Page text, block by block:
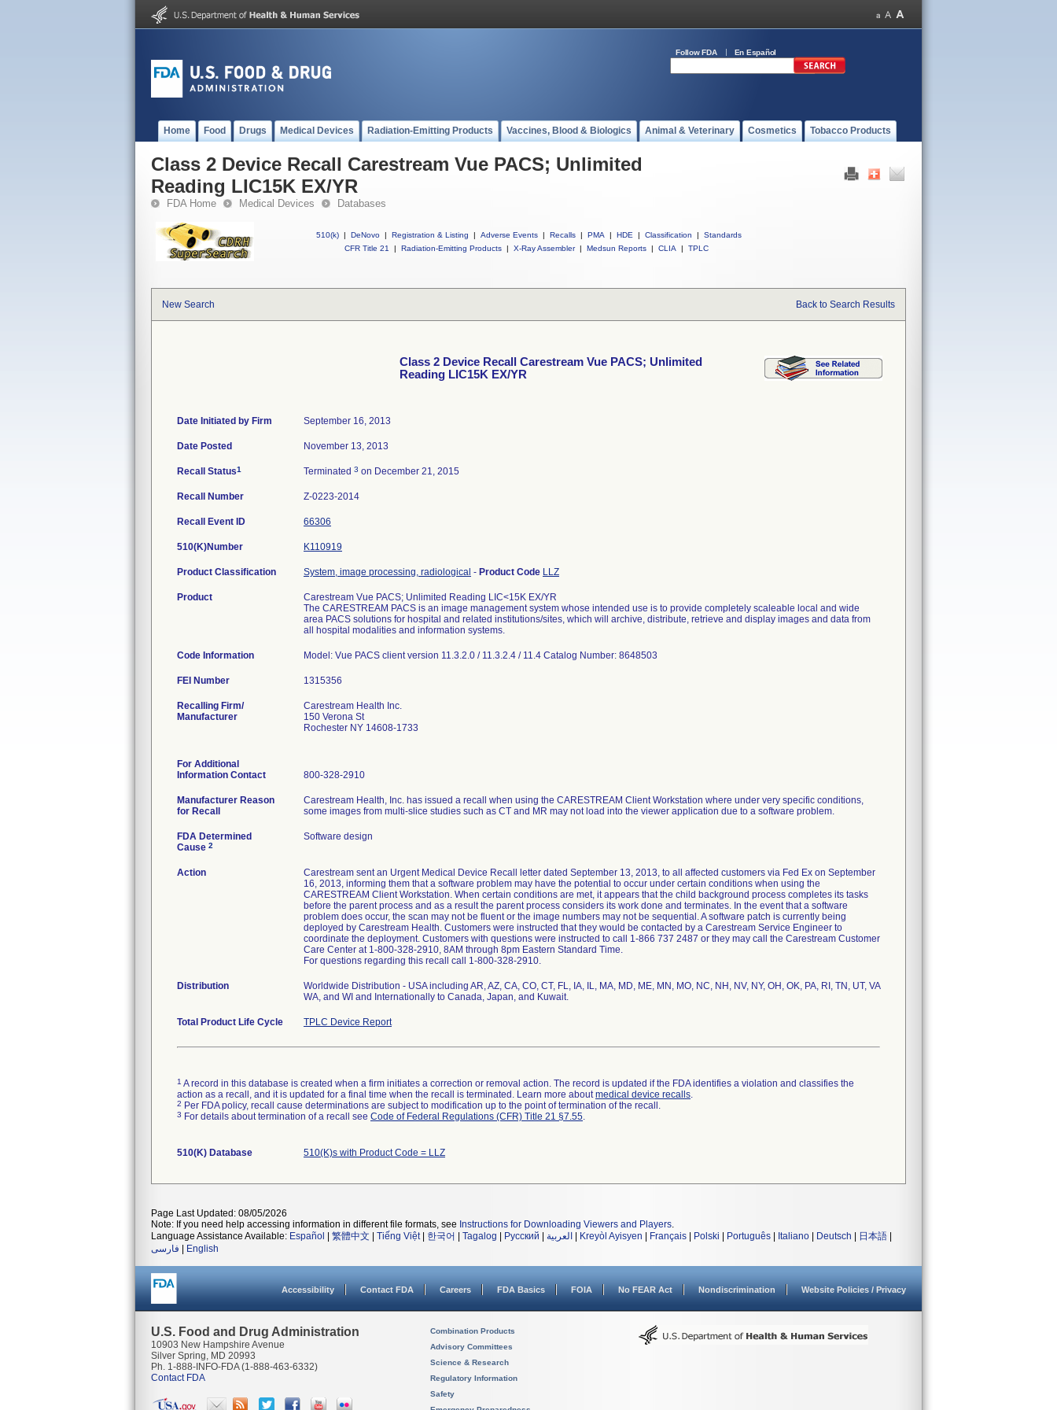
Follow FDA En Español
Home Food Drugs Medical Devices Radiation-Emitting Products Vaccines, Blood & Biologics Animal & Veterinary Cosmetics Tobacco Products
Class 2 Device Recall Carestream Vue PACS; Unlimited
Reading LIC15K EX/YR
FDA Home Medical Devices Databases
510(k) | DeNovo | Registration & Listing | Adverse Events | Recalls | PMA | HDE | Classification |
Standards
CFR Title 21
| Radiation-Emitting Products | X-Ray Assembler | Medsun Reports | CLIA | TPLC
New Search Back to Search Results
Class 2 Device Recall Carestream Vue PACS; Unlimited
Reading LIC15K EX/YR
Date Initiated by Firm September 16, 2013
Date Posted November 13, 2013
Recall Status1 Terminated 3 on December 21, 2015
Recall Number Z-0223-2014
Recall Event ID 66306
510(K)Number K110919
Product Classification System, image processing, radiological - Product Code LLZ
Product
Carestream Vue PACS; Unlimited Reading LIC<15K EX/YR
The CARESTREAM PACS is an image management system whose intended use is to provide completely scaleable local and wide
area PACS solutions for hospital and related institutions/sites, which will archive, distribute, retrieve and display images and data from
all hospital modalities and information systems.
Code Information Model: Vue PACS client version 11.3.2.0 / 11.3.2.4 / 11.4 Catalog Number: 8648503
FEI Number
Recalling Firm/
Manufacturer
Carestream Health Inc.
150 Verona St
Rochester NY 14608-1733
For Additional
Information Contact
800-328-2910
Manufacturer Reason
for Recall
Carestream Health, Inc. has issued a recall when using the CARESTREAM Client Workstation where under very specific conditions,
some images from multi-slice studies such as CT and MR may not load into the viewer application due to a software problem.
FDA Determined
Cause 2
Software design
Action
Carestream sent an Urgent Medical Device Recall letter dated September 13, 2013, to all affected customers via Fed Ex on September
16, 2013, informing them that a software problem may have the potential to occur under certain conditions when using the
CARESTREAM Client Workstation. When certain conditions are met, it appears that the child background process completes its tasks
before the parent process and as a result the parent process considers its work done and terminates. In the event that a software
problem does occur, the scan may not be fluent or the image numbers may not be sequential. A software patch is currently being
deployed by Carestream Health. Customers were instructed that they would be contacted by a Carestream Service Engineer to
coordinate the deployment. Customers with questions were instructed to call 1-866 737 2487 or they may call the Carestream Customer
Care Center at 1-800-328-2910, 8AM through 8pm Eastern Standard Time.
For questions regarding this recall call 1-800-328-2910.
Distribution
Worldwide Distribution - USA including AR, AZ, CA, CO, CT, FL, IA, IL, MA, MD, ME, MN, MO, NC, NH, NV, NY, OH, OK, PA, RI, TN, UT, VA
WA, and WI and Internationally to Canada, Japan, and Kuwait.
Total Product Life Cycle TPLC Device Report
1 A record in this database is created when a firm initiates a correction or removal action. The record is updated if the FDA identifies a violation and classifies the
action as a recall, and it is updated for a final time when the recall is terminated. Learn more aboutmedical device recalls.
2 Per FDA policy, recall cause determinations are subject to modification up to the point of termination of the recall.
3 For details about termination of a recall see Code of Federal Regulations (CFR) Title 21 §7.55.
510(K) Database 510(K)s with Product Code = LLZ
Page Last Updated: 08/05/2026
Note: If you need help accessing information in different file formats, see Instructions for Downloading Viewers and Players.
Language Assistance Available: Español 繁體中文 Tiếng Việt| 한국어 Tagalog Русский العربية Kreyòl Ayisyen Français Polski Português Italiano Deutsch 日本語
فارسی
English
Accessibility Contact FDA Careers FDA Basics FOIA No FEAR Act Nondiscrimination Website Policies / Privacy
U.S. Food and Drug Administration
10903 New Hampshire Avenue
Silver Spring, MD 20993
Ph. 1-888-INFO-FDA (1-888-463-6332)
Contact FDA
Combination Products
Advisory Committees
Science & Research
Regulatory Information
Safety